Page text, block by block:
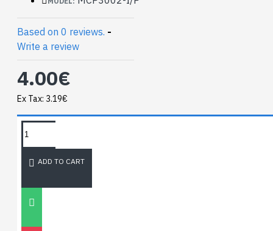
Based on 0 reviews. -
Write a review
4.00€
Ex Tax: 3.19€
ADD TO CART
TAGS:
NEWEST BLOG
Unitree